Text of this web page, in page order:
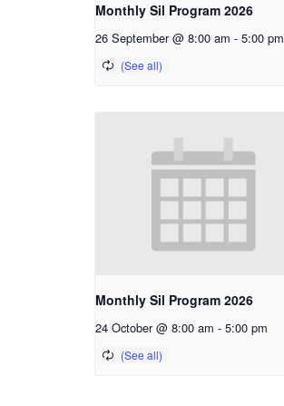
Monthly Sil Program 2026
26 September @ 8:00 am - 5:00 pm
Monthly Sil Program 2026
24 October @ 8:00 am - 5:00 pm